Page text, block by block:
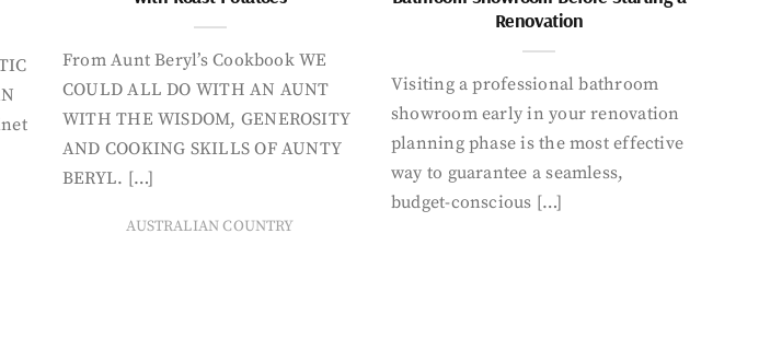
From Aunt Beryl’s Cookbook WE
COULD ALL DO WITH AN AUNT
WITH THE WISDOM, GENEROSITY
AND COOKING SKILLS OF AUNTY
BERYL. […]
AUSTRALIAN COUNTRY
Renovation
Visiting a professional bathroom
showroom early in your renovation
planning phase is the most effective
way to guarantee a seamless,
budget-conscious […]